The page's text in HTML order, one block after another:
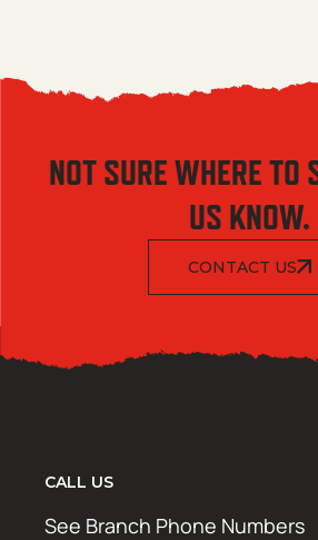
NOT SURE WHERE TO
US KNOW.
CONTACT US
CALL US
See Branch Phone Numbers